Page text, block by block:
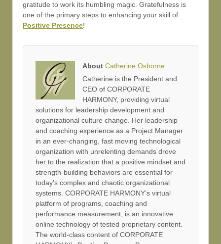
gratitude to work its humbling magic. Gratefulness is
one of the primary steps to enhancing your skill of
Positive Presence!
About Catherine Osborne
Catherine is the President and
CEO of CORPORATE
HARMONY, providing virtual
solutions for leadership development and
organizational culture change. Her leadership
and coaching experience as a Project Manager
in an ever-changing, fast moving technological
organization with unrelenting demands drove
her to the realization that a positive mindset and
strength-building behaviors are essential for
today’s complex and chaotic organizational
systems. CORPORATE HARMONY’s virtual
platform of programs, coaching and
performance measurement, is an innovative
online technology of tested proprietary content.
The world-class content of CORPORATE